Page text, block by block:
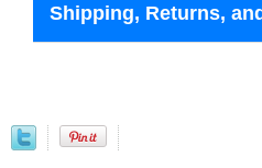
Shipping, Returns,